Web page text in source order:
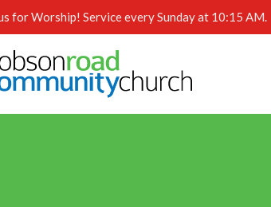
for Worship! Service every Sunday at 10:15 AM.